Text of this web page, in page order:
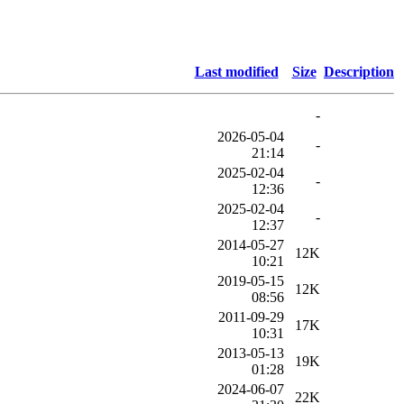
Last modified Size Description
-
2026-05-04
21:14
-
2025-02-04
12:36
-
2025-02-04
12:37
-
2014-05-27
10:21
12K
2019-05-15
08:56
12K
2011-09-29
10:31
17K
2013-05-13
01:28
19K
2024-06-07
22K